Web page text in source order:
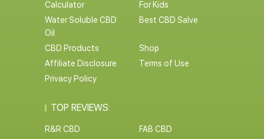
Calculator
For Kids
Water Soluble CBD
Oil
Best CBD Salve
CBD Products
Shop
Affiliate Disclosure
Terms of Use
Privacy Policy
TOP REVIEWS:
R&R CBD
FAB CBD